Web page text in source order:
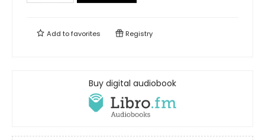
Add tofavorites Registry
Buy digital audiobook